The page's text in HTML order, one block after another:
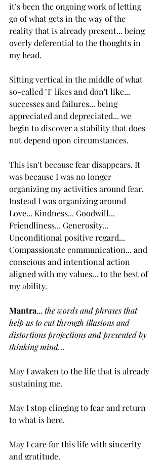
it’s been the ongoing work of letting
go of what gets in the way of the
reality that is already present... being
overly deferential to the thoughts in
my head.
Sitting vertical in the middle of what
so-called "I" likes and don't like...
successes and failures... being
appreciated and depreciated... we
begin to discover a stability that does
not depend upon circumstances.
This isn't because fear disappears. It
was because I was no longer
organizing my activities around fear.
Instead I was organizing around
Love... Kindness... Goodwill...
Friendliness... Generosity...
Unconditional positive regard...
Compassionate communication... and
conscious and intentional action
aligned with my values... to the best of
my ability.
Mantra... the words and phrases that
help us to cut through illusions and
distortions projections and presented by
thinking mind...
May I awaken to the life that is already
sustaining me.
May I stop clinging to fear and return
to what is here.
May I care for this life with sincerity
and gratitude.